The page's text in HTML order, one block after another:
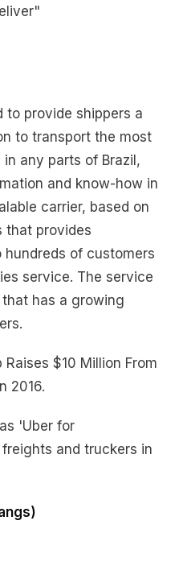
to provide shippers a
to transport the most
any parts of Brazil,
and know-how in
carrier, based on
that provides
of customers
service. The service
has a growing
$10 Million From
2016.
'Uber for
and truckers in